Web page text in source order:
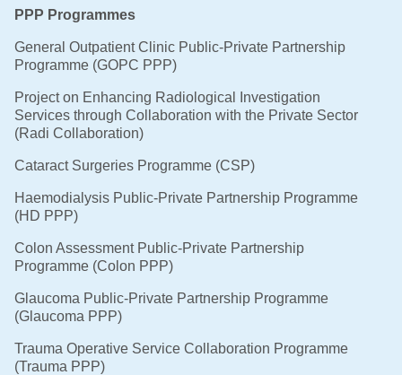
PPP Programmes
General Outpatient Clinic Public-Private Partnership
Programme (GOPC PPP)
Project on Enhancing Radiological Investigation
Services through Collaboration with the Private Sector
(Radi Collaboration)
Cataract Surgeries Programme (CSP)
Haemodialysis Public-Private Partnership Programme
(HD PPP)
Colon Assessment Public-Private Partnership
Programme (Colon PPP)
Glaucoma Public-Private Partnership Programme
(Glaucoma PPP)
Trauma Operative Service Collaboration Programme
(Trauma PPP)